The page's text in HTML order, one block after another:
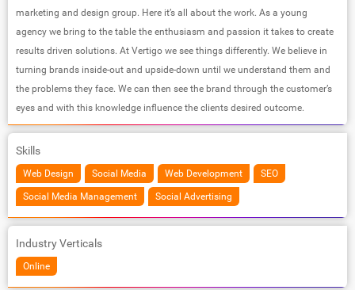
marketing and design group. Here it’s all about the work. As a young
agency we bring to the table the enthusiasm and passion it takes to create
results driven solutions. At Vertigo we see things differently. We believe in
turning brands inside-out and upside-down until we understand them and
the problems they face. We can then see the brand through the customer’s
eyes and with this knowledge influence the clients desired outcome.
Skills
Web Design Social Media Web Development SEO
Social Media Management Social Advertising
Industry Verticals
Online